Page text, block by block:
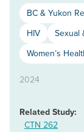
BC & Yukon
HIV
Sexual
Women’s
2024
Related Study:
CTN 262